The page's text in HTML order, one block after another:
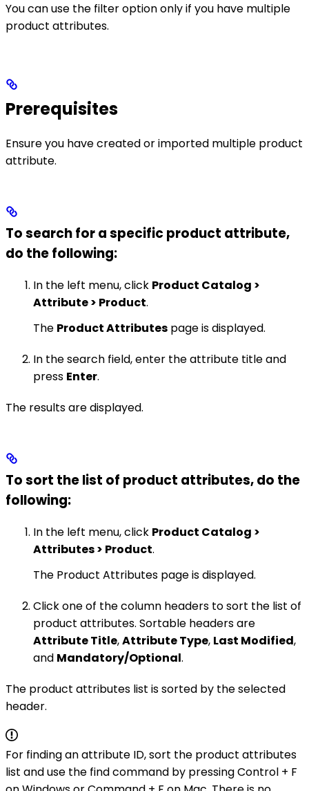
You can use the filter option only if you have multiple
product attributes.
Prerequisites
Ensure you have created or imported multiple product
attribute.
To search for a specific product attribute,
do the following:
In the left menu, click Product Catalog >
Attribute > Product.
The Product Attributes page is displayed.
In the search field, enter the attribute title and
press Enter.
The results are displayed.
To sort the list of product attributes, do the
following:
In the left menu, click Product Catalog >
Attributes > Product.
The Product Attributes page is displayed.
Click one of the column headers to sort the list of
product attributes. Sortable headers are
Attribute Title,Attribute Type, Last Modified,
and Mandatory/Optional.
The product attributes list is sorted by the selected
header.
For finding an attribute ID, sort the product attributes
list and use the find command by pressing Control + F